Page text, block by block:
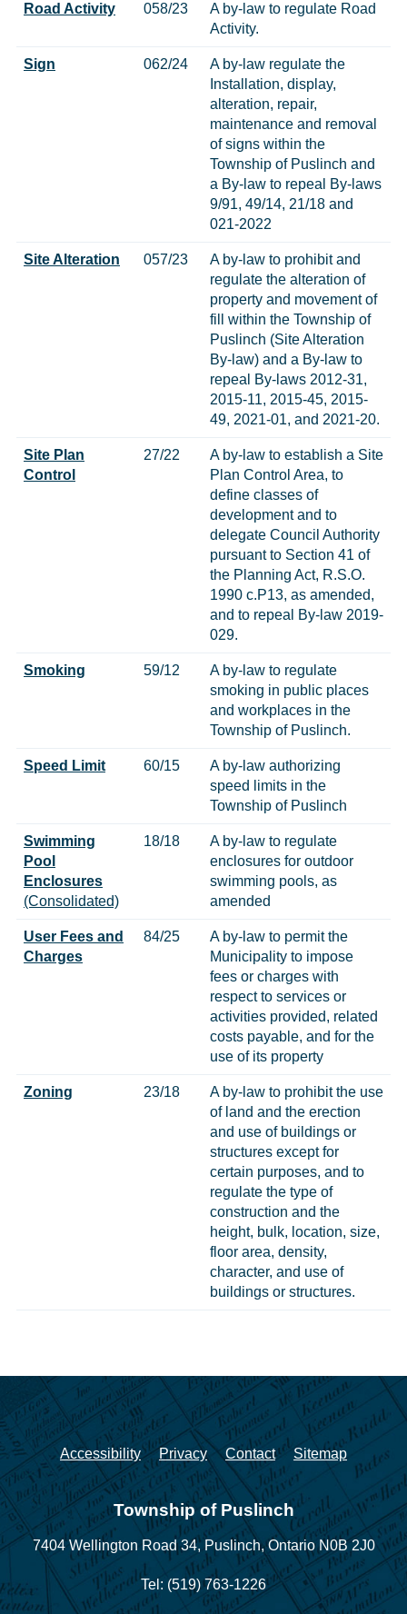
Road Activity 058/23
A by-law to regulate Road
Activity.
Sign 062/24
A by-law regulate the
Installation, display,
alteration, repair,
maintenance and removal
of signs within the
Township of Puslinch and
a By-law to repeal By-laws
9/91, 49/14, 21/18 and
021-2022
Site Alteration 057/23
A by-law to prohibit and
regulate the alteration of
property and movement of
fill within the Township of
Puslinch (Site Alteration
By-law) and a By-law to
repeal By-laws 2012-31,
2015-11, 2015-45, 2015-
49, 2021-01, and 2021-20.
Site Plan
Control
27/22
A by-law to establish a Site
Plan Control Area, to
define classes of
development and to
delegate Council Authority
pursuant to Section 41 of
the Planning Act, R.S.O.
1990 c.P13, as amended,
and to repeal By-law 2019-
029.
Smoking 59/12
A by-law to regulate
smoking in public places
and workplaces in the
Township of Puslinch.
Speed Limit 60/15
A by-law authorizing
speed limits in the
Township of Puslinch
Swimming
Pool
Enclosures
(Consolidated)
18/18
A by-law to regulate
enclosures for outdoor
swimming pools, as
amended
User Fees and
Charges
84/25
A by-law to permit the
Municipality to impose
fees or charges with
respect to services or
activities provided, related
costs payable, and for the
use of its property
Zoning 23/18
A by-law to prohibit the use
of land and the erection
and use of buildings or
structures except for
certain purposes, and to
regulate the type of
construction and the
height, bulk, location, size,
floor area, density,
character, and use of
buildings or structures.
Accessibility Privacy Contact Sitemap
Township of Puslinch
7404 Wellington Road 34, Puslinch, Ontario N0B 2J0
Tel: (519) 763-1226